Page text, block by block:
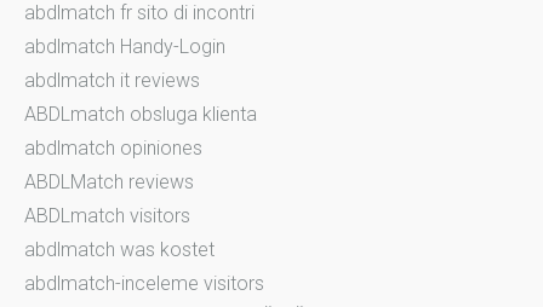
abdlmatch fr sito di incontri
abdlmatch Handy-Login
abdlmatch it reviews
ABDLmatch obsluga klienta
abdlmatch opiniones
ABDLMatch reviews
ABDLmatch visitors
abdlmatch was kostet
abdlmatch-inceleme visitors